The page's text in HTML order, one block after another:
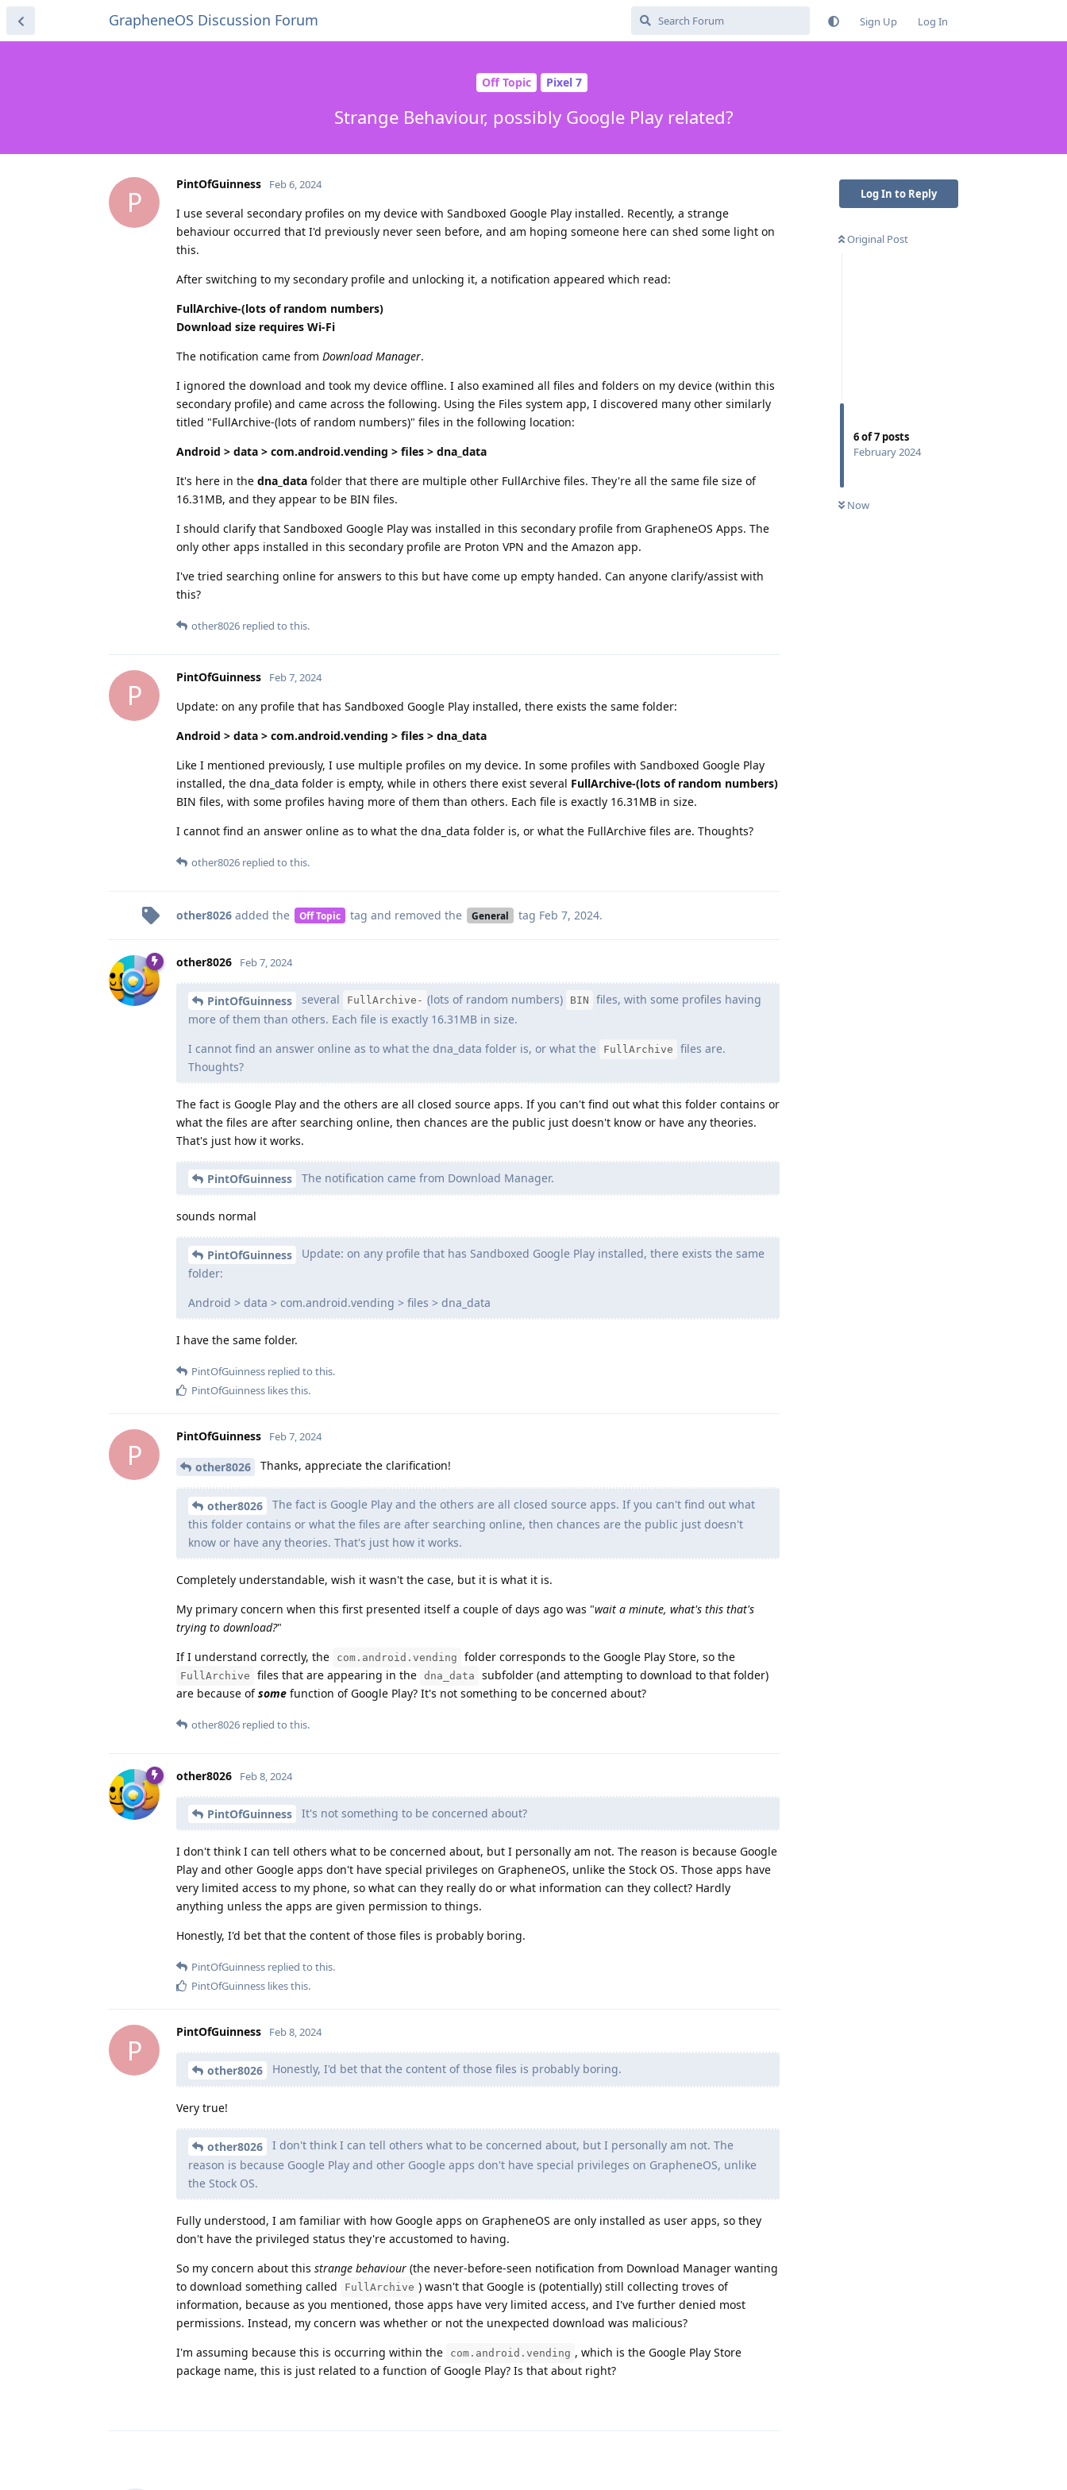
GrapheneOS Discussion Forum Sign Up Log In
Off Topic Pixel 7
Strange Behaviour, possibly Google Play related?
Log In to Reply
Original Post
6of7 posts
February 2024
Now
P
PintOfGuinness Feb 6, 2024
I use several secondary profiles on my device with Sandboxed Google Play installed. Recently, a strange
behaviour occurred that I'd previously never seen before, and am hoping someone here can shed some light on
this.
After switching to my secondary profile and unlocking it, a notification appeared which read:
FullArchive-(lots of random numbers)
Download size requires Wi-Fi
The notification came from Download Manager.
I ignored the download and took my device offline. I also examined all files and folders on my device (within this
secondary profile) and came across the following. Using the Files system app, I discovered many other similarly
titled "FullArchive-(lots of random numbers)" files in the following location:
Android > data > com.android.vending > files > dna_data
It's here in the dna_data folder that there are multiple other FullArchive files. They're all the same file size of
16.31MB, and they appear to be BIN files.
I should clarify that Sandboxed Google Play was installed in this secondary profile from GrapheneOS Apps. The
only other apps installed in this secondary profile are Proton VPN and the Amazon app.
I've tried searching online for answers to this but have come up empty handed. Can anyone clarify/assist with
this?
other8026 replied to this.
P
PintOfGuinness Feb 7, 2024
Update: on any profile that has Sandboxed Google Play installed, there exists the same folder:
Android > data > com.android.vending > files > dna_data
Like I mentioned previously, I use multiple profiles on my device. In some profiles with Sandboxed Google Play
installed, the dna_data folder is empty, while in others there exist several FullArchive-(lots of random numbers)
BIN files, with some profiles having more of them than others. Each file is exactly 16.31MB in size.
I cannot find an answer online as to what the dna_data folder is, or what the FullArchive files are. Thoughts?
other8026 replied to this.
other8026 added the Off Topic tag and removed the General tag Feb 7, 2024.
other8026 Feb 7, 2024
PintOfGuinness several FullArchive- (lots of random numbers) BIN
files, with some profiles having
more of them than others. Each file is exactly 16.31MB in size.
I cannot find an answer online as to what the dna_data folder is, or what the
FullArchive
files are.
Thoughts?
The fact is Google Play and the others are all closed source apps. If you can't find out what this folder contains or
what the files are after searching online, then chances are the public just doesn't know or have any theories.
That's just how it works.
PintOfGuinness The notification came from Download Manager.
sounds normal
PintOfGuinness
Update: on any profile that has Sandboxed Google Play installed, there exists the same
folder:
Android > data > com.android.vending > files > dna_data
I have the same folder.
PintOfGuinness replied to this.
PintOfGuinness likes this.
P
PintOfGuinness Feb 7, 2024
other8026 Thanks, appreciate the clarification!
other8026
The fact is Google Play and the others are all closed source apps. If you can't find out what
this folder contains or what the files are after searching online, then chances are the public just doesn't
know or have any theories. That's just how it works.
Completely understandable, wish it wasn't the case, but it is what it is.
My primary concern when this first presented itself a couple of days ago was "wait a minute, what's this that's
trying to download?"
If I understand correctly, the
com.android.vending folder corresponds to the Google Play Store, so the
FullArchive files that are appearing in the dna_data
subfolder (and attempting to download to that folder)
are because ofsome function of Google Play? It's not something to be concerned about?
other8026 replied to this.
other8026 Feb 8, 2024
PintOfGuinness It's not something to be concerned about?
I don't think I can tell others what to be concerned about, but I personally am not. The reason is because Google
Play and other Google apps don't have special privileges on GrapheneOS, unlike the Stock OS. Those apps have
very limited access to my phone, so what can they really do or what information can they collect? Hardly
anything unless the apps are given permission to things.
Honestly, I'd bet that the content of those files is probably boring.
PintOfGuinness replied to this.
PintOfGuinness likes this.
P
PintOfGuinness Feb 8, 2024
other8026 Honestly, I'd bet that the content of those files is probably boring.
Very true!
other8026
I don't think I can tell others what to be concerned about, but I personally am not. The
reason is because Google Play and other Google apps don't have special privileges on GrapheneOS, unlike
the Stock OS.
Fully understood, I am familiar with how Google apps on GrapheneOS are only installed as user apps, so they
don't have the privileged status they're accustomed to having.
So my concern about this strange behaviour (the never-before-seen notification from Download Manager wanting
to download something called
FullArchive ) wasn't that Google is (potentially) still collecting troves of
information, because as you mentioned, those apps have very limited access, and I've further denied most
permissions. Instead, my concern was whether or not the unexpected download was malicious?
I'm assuming because this is occurring within the
com.android.vending , which is the Google Play Store
package name, this is just related to a function of Google Play? Is that about right?